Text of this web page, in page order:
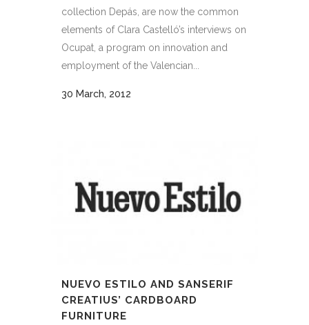
collection Depás, are now the common
elements of Clara Castelló’s interviews on
Ocupat, a program on innovation and
employment of the Valencian...
30 March, 2012
NUEVO ESTILO AND SANSERIF
CREATIUS’ CARDBOARD
FURNITURE